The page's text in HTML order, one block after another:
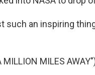
such an inspiring
MILLION MILES